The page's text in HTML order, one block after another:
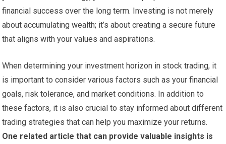
financial success over the long term. Investing is not merely
about accumulating wealth; it’s about creating a secure future
that aligns with your values and aspirations.
When determining your investment horizon in stock trading, it
is important to consider various factors such as your financial
goals, risk tolerance, and market conditions. In addition to
these factors, it is also crucial to stay informed about different
trading strategies that can help you maximize your returns.
One related article that can provide valuable insights is